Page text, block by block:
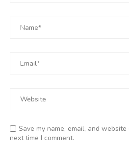
Save my name, email, and
next time I comment.